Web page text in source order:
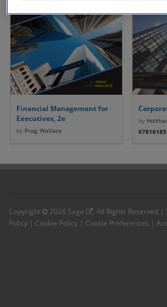
Financial Management for
Executives, 2e
byPrag, Wallace
by
Copyright 2026 Sage , All Rights Reserved |
Policy | Cookie Policy | Cookie Preferences |